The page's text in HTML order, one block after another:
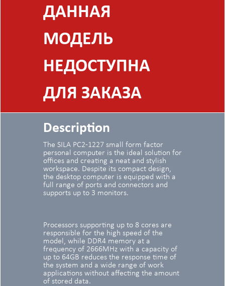
ДАННАЯ
МОДЕЛЬ
НЕДОСТУПНА
ДЛЯ ЗАКАЗА
Description
The SILA PC2-1227 small form factor
personal computer is the ideal solution for
offices and creating a neat and stylish
workspace. Despite its compact design,
the desktop computer is equipped with a
full range of ports and connectors and
supports up to 3 monitors.
Processors supporting up to 8 cores are
responsible for the high speed of the
model, while DDR4 memory at a
frequency of 2666MHz with a capacity of
up to 64GB reduces the response time of
the system and a wide range of work
applications without affecting the amount
of stored data.